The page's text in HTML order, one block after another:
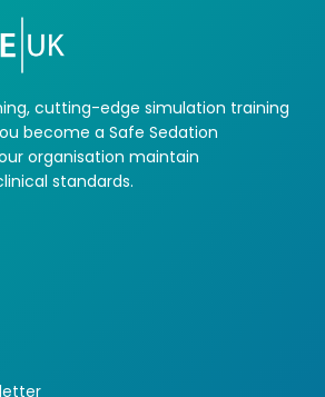
cutting-edge simulation training
become a Safe Sedation
organisation maintain
standards.